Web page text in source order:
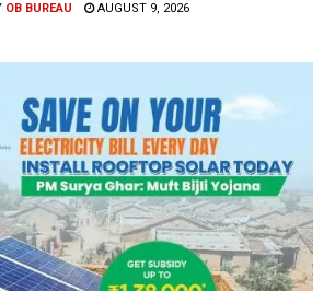
OB BUREAU AUGUST 9, 2026